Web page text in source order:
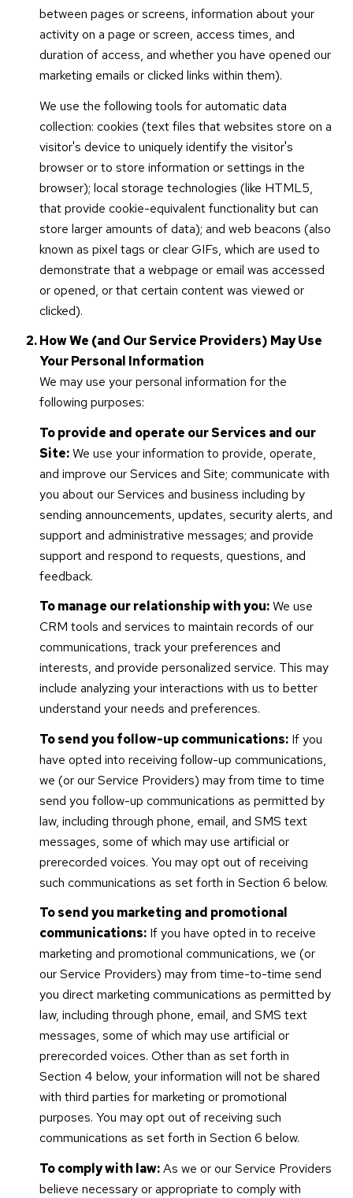
between pages or screens, information about your
activity on a page or screen, access times, and
duration of access, and whether you have opened our
marketing emails or clicked links within them).
We use the following tools for automatic data
collection: cookies (text files that websites store on a
visitor's device to uniquely identify the visitor's
browser or to store information or settings in the
browser); local storage technologies (like HTML5,
that provide cookie-equivalent functionality but can
store larger amounts of data); and web beacons (also
known as pixel tags or clear GIFs, which are used to
demonstrate that a webpage or email was accessed
or opened, or that certain content was viewed or
clicked).
How We (and Our Service Providers) May Use
Your Personal Information
We may use your personal information for the
following purposes:
To provide and operate our Services and our
Site:We use your information to provide, operate,
and improve our Services and Site; communicate with
you about our Services and business including by
sending announcements, updates, security alerts, and
support and administrative messages; and provide
support and respond to requests, questions, and
feedback.
To manage our relationship with you:We use
CRM tools and services to maintain records of our
communications, track your preferences and
interests, and provide personalized service. This may
include analyzing your interactions with us to better
understand your needs and preferences.
To send you follow-up communications:If you
have opted into receiving follow-up communications,
we (or our Service Providers) may from time to time
send you follow-up communications as permitted by
law, including through phone, email, and SMS text
messages, some of which may use artificial or
prerecorded voices. You may opt out of receiving
such communications as set forth in Section 6 below.
To send you marketing and promotional
communications:If you have opted in to receive
marketing and promotional communications, we (or
our Service Providers) may from time-to-time send
you direct marketing communications as permitted by
law, including through phone, email, and SMS text
messages, some of which may use artificial or
prerecorded voices. Other than as set forth in
Section 4 below, your information will not be shared
with third parties for marketing or promotional
purposes. You may opt out of receiving such
communications as set forth in Section 6 below.
To comply with law:As we or our Service Providers
believe necessary or appropriate to comply with